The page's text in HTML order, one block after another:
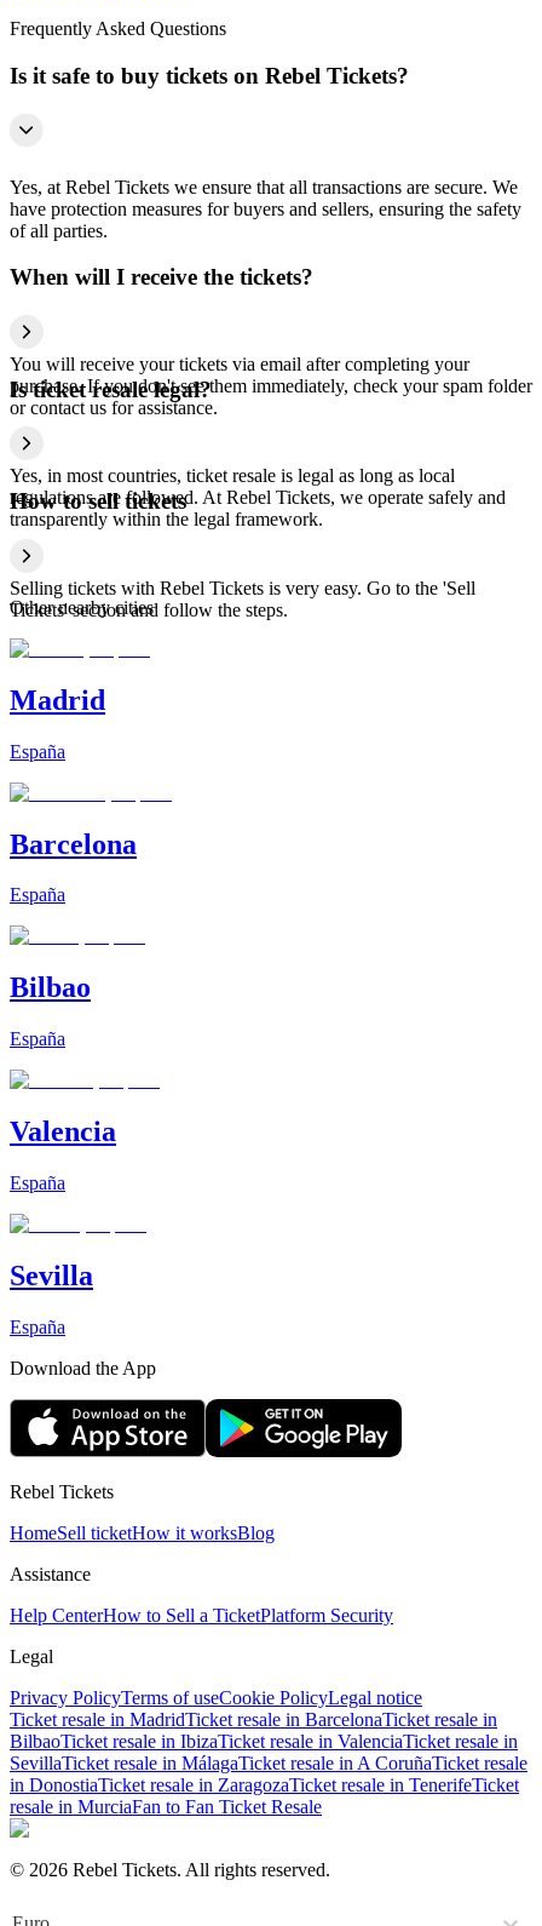
Frequently Asked Questions
Is it safe to buy tickets on Rebel Tickets?
Yes, at Rebel Tickets we ensure that all transactions are secure. We
have protection measures for buyers and sellers, ensuring the safety
of all parties.
When will I receive the tickets?
You will receive your tickets via email after completing your
purchase. If you don't see them immediately, check your spam folder
or contact us for assistance.
Is ticket resale legal?
Yes, in most countries, ticket resale is legal as long as local
regulations are followed. At Rebel Tickets, we operate safely and
transparently within the legal framework.
How to sell tickets
Selling tickets with Rebel Tickets is very easy. Go to the 'Sell
Tickets' section and follow the steps.
Other nearby cities
Madrid
España
Barcelona
España
Bilbao
España
Valencia
España
Sevilla
España
Download the App
Rebel Tickets
HomeSell ticketHow it worksBlog
Assistance
Help CenterHow to Sell a TicketPlatform Security
Legal
Privacy PolicyTerms of useCookie PolicyLegal notice
Ticket resale in MadridTicket resale in BarcelonaTicket resale in
BilbaoTicket resale in IbizaTicket resale in ValenciaTicket resale in
SevillaTicket resale in MálagaTicket resale in A CoruñaTicket resale
in DonostiaTicket resale in ZaragozaTicket resale in TenerifeTicket
resale in MurciaFan to Fan Ticket Resale
© 2026 Rebel Tickets. All rights reserved.